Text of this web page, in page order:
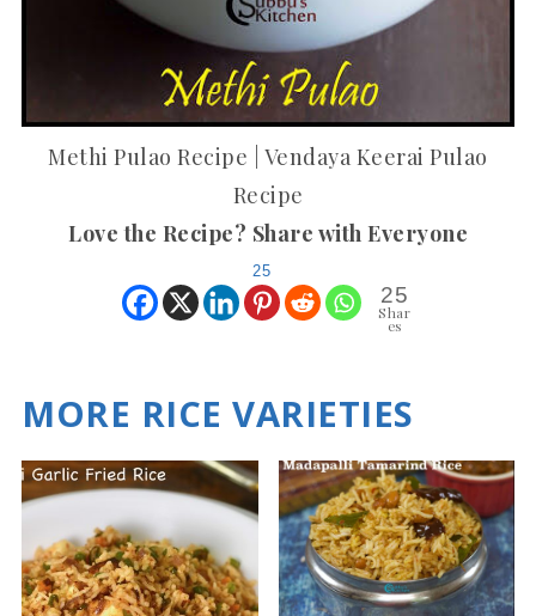
Methi Pulao Recipe | Vendaya Keerai Pulao
Recipe
Love the Recipe? Share with Everyone
25
25
Shar
es
MORE RICE VARIETIES